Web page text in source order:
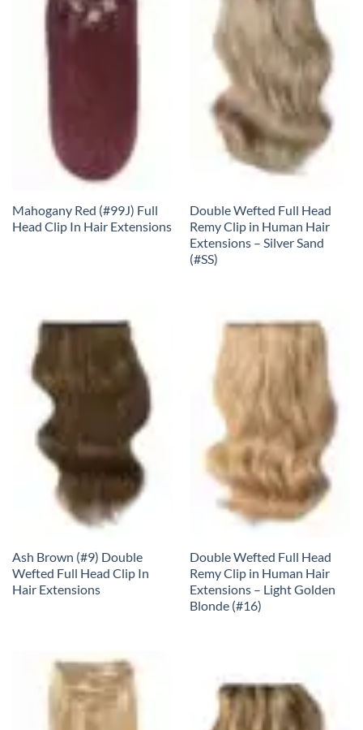
Mahogany Red (#99J) Full
Head Clip In Hair Extensions
Double Wefted Full Head
Remy Clip in Human Hair
Extensions – Silver Sand
(#SS)
Ash Brown (#9) Double
Wefted Full Head Clip In
Hair Extensions
Double Wefted Full Head
Remy Clip in Human Hair
Extensions – Light Golden
Blonde (#16)